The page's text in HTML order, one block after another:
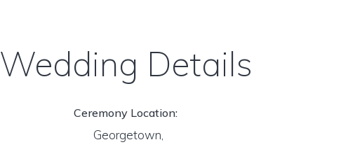
Wedding Details
Ceremony Location:
Georgetown,